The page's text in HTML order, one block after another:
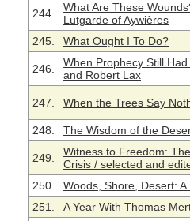
244.
What Are These
Lutgarde of Aywières
245.
What Ought I To Do?
246.
When Prophecy Still
and Robert Lax
247. When the Trees Say
248. The Wisdom of the
249.
Witness to Freedom:
Crisis / selected and
250.
Woods, Shore, Desert:
251.
A Year With Thomas